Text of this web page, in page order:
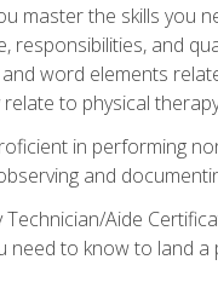
master the skills you
responsibilities, and
word elements
to physical
in performing
and
Aide
to know to land